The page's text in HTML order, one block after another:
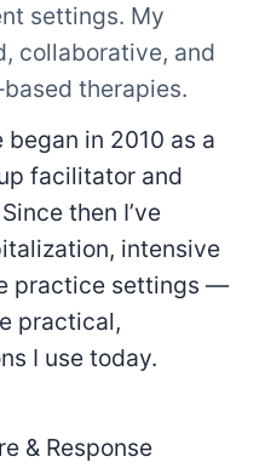
settings. My
collaborative, and
therapies.
in 2010 as a
facilitator and
then I’ve
intensive
practice settings —
practical,
I use today.
& Response